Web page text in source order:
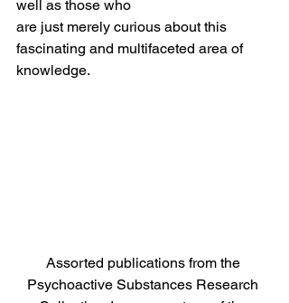
well as those who
are just merely curious about this
fascinating and multifaceted area of
knowledge.
Assorted publications from the
Psychoactive Substances Research